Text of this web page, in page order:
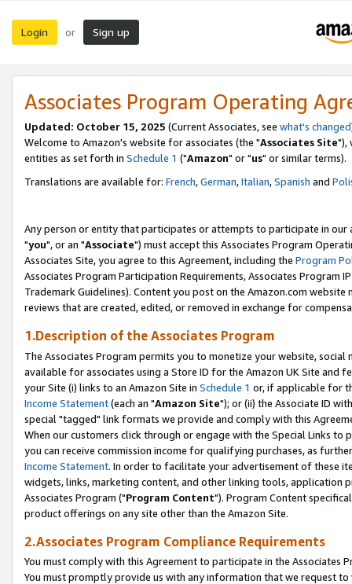
Login or Sign up
Associates Program Operating
Updated: October 15, 2025 (Current Associates, see what's changed
Welcome to Amazon's website for associates (the "Associates Site"),
entities as set forth in Schedule 1 ("Amazon" or "us" or similar terms).
Translations are available for: French,German,Italian,Spanish and
Any person or entity that participates or attempts to participate in our
"you", or an "Associate") must accept this Associates Program
Associates Site, you agree to this Agreement, including the Program
Associates Program Participation Requirements, Associates Program
Trademark Guidelines). Content you post on the Amazon.com
reviews that are created, edited, or removed in exchange for
1.Description of the Associates Program
The Associates Program permits you to monetize your website,
available for associates using a Store ID for the Amazon UK Site and
your Site (i) links to an Amazon Site in Schedule 1 or, if applicable for
Income Statement(each an "Amazon Site"); or (ii) the Associate ID
special "tagged" link formats we provide and comply with this
When our customers click through or engage with the Special Links
you can receive commission income for qualifying purchases, as
Income Statement. In order to facilitate your advertisement of these
widgets, links, marketing content, and other linking tools, application
Associates Program ("Program Content"). Program Content
product offerings on any site other than the Amazon Site.
2.Associates Program Compliance Requirements
You must comply with this Agreement to participate in the Associates
You must promptly provide us with any information that we request